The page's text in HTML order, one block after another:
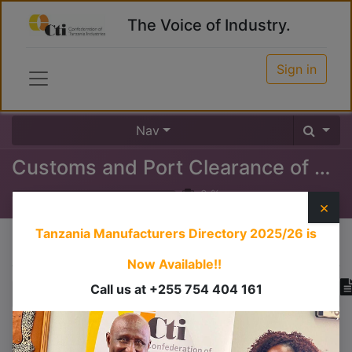
The Voice of Industry.
Sign in
Nav
Customs and Port Clearance of Goods at the Port
0%
×
Tanzania Manufacturers Directory 2025/26 is
Now Available!!
Call us at +255 754 404 161